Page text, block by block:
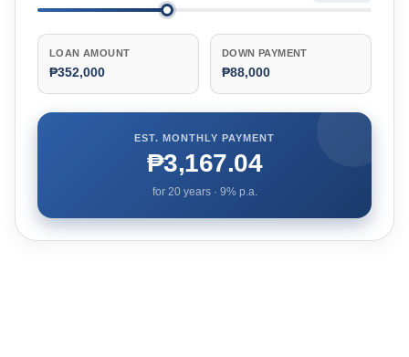
LOAN AMOUNT
₱352,000
DOWN PAYMENT
₱88,000
EST. MONTHLY PAYMENT
₱3,167.04
for 20years · 9% p.a.